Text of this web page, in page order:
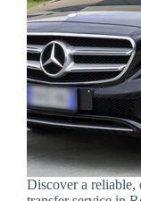
Discover a reliable,